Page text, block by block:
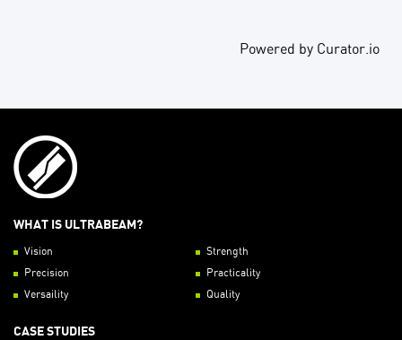
Powered by Curator.io
WHAT IS ULTRABEAM?
Vision
Strength
Precision
Practicality
Versaility
Quality
CASE STUDIES